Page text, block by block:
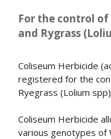
For the control of
and Rygrass
Coliseum Herbicide
registered for the
Ryegrass (Lolium
Coliseum Herbicide
various genotypes of